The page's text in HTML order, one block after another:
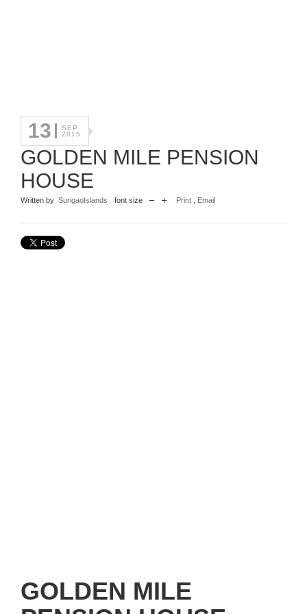
13
SEP
2015
GOLDEN MILE PENSION
HOUSE
Written by SurigaoIslands font size Print Email
GOLDEN MILE